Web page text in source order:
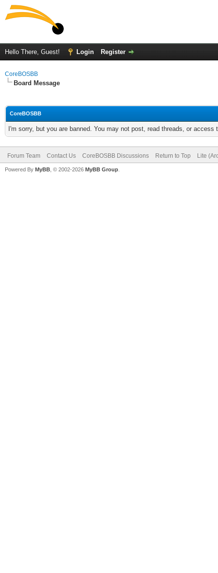
Hello There, Guest! Login Register
CoreBOSBB
Board Message
CoreBOSBB
I'm sorry, but you are banned. You may not post, read threads, or
Forum Team Contact Us CoreBOSBB Discussions Return to Top Lite
Powered By MyBB , © 2002-2026 MyBB Group